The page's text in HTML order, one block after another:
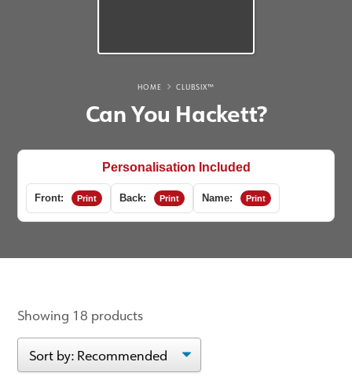
HOME CLUBSIX™
Can You Hackett?
Personalisation Included
Front: Print Back: Print Name: Print
Showing 18 products